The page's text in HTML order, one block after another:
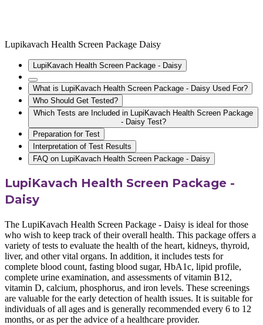
Lupikavach Health Screen Package Daisy
LupiKavach Health Screen Package - Daisy
What is LupiKavach Health Screen Package - Daisy Used For?
Who Should Get Tested?
Which Tests are Included in LupiKavach Health Screen Package
- Daisy Test?
Preparation for Test
Interpretation of Test Results
FAQ on LupiKavach Health Screen Package - Daisy
LupiKavach Health Screen Package -
Daisy
The LupiKavach Health Screen Package - Daisy is ideal for those
who wish to keep track of their overall health. This package offers a
variety of tests to evaluate the health of the heart, kidneys, thyroid,
liver, and other vital organs. In addition, it includes tests for
complete blood count, fasting blood sugar, HbA1c, lipid profile,
complete urine examination, and assessments of vitamin B12,
vitamin D, calcium, phosphorus, and iron levels. These screenings
are valuable for the early detection of health issues. It is suitable for
individuals of all ages and is generally recommended every 6 to 12
months, or as per the advice of a healthcare provider.